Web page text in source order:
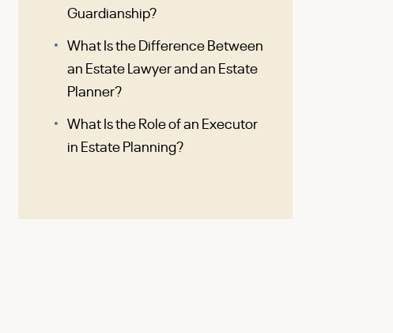
Guardianship?
What Is the Difference Between
an Estate Lawyer and an Estate
Planner?
What Is the Role of an Executor
in Estate Planning?